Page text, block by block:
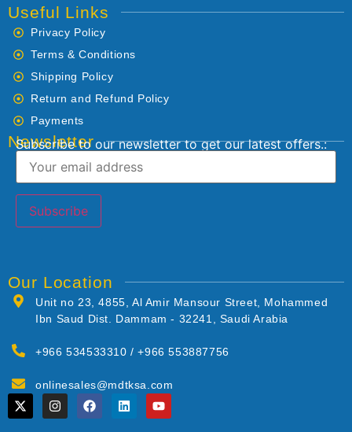
Useful Links
Privacy Policy
Terms & Conditions
Shipping Policy
Return and Refund Policy
Payments
Newsletter
Subscribe to our newsletter to get our latest offers.:
Our Location
Unit no 23, 4855, Al Amir Mansour Street, Mohammed
Ibn Saud Dist. Dammam - 32241, Saudi Arabia
+966 534533310 / +966 553887756
onlinesales@mdtksa.com